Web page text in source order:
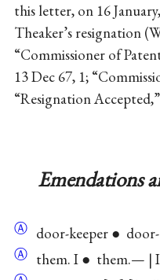
this letter, on 16
Theaker’s resignation
“Commissioner of
13 Dec 67, 1;
“Resignation
Emendations
Ⓐ door-keeper ●
Ⓐ them. I ● them.— | I